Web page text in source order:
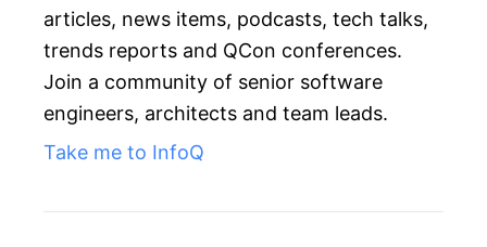
articles, news items, podcasts, tech talks,
trends reports and QCon conferences.
Join a community of senior software
engineers, architects and team leads.
Take me to InfoQ